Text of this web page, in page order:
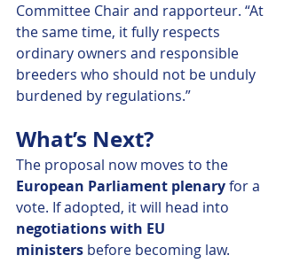
Committee Chair and rapporteur. “At
the same time, it fully respects
ordinary owners and responsible
breeders who should not be unduly
burdened by regulations.”
What’s Next?
The proposal now moves to the
European Parliament plenary for a
vote. If adopted, it will head into
negotiations with EU
ministers before becoming law.